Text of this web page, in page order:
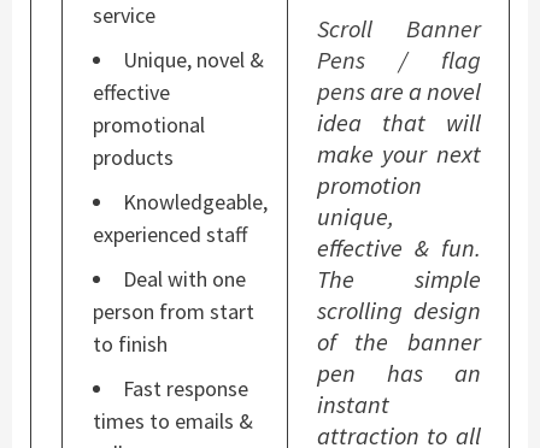
service
Unique, novel &
effective
promotional
products
Knowledgeable,
experienced staff
Deal with one
person from start
to finish
Fast response
times to emails &
Scroll Banner
Pens/ flag
pensare a novel
idea that will
make your next
promotion
unique,
effective & fun.
The simple
scrolling design
of the banner
pen has an
instant
attraction to all